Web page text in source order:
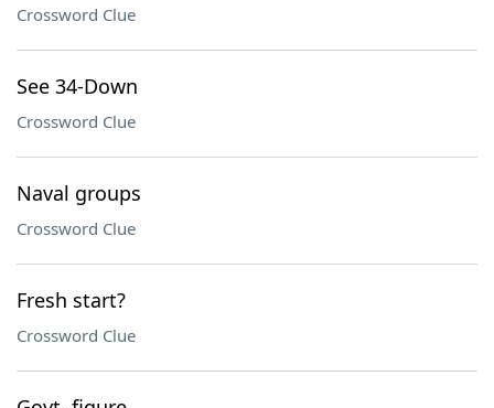
Crossword Clue
See 34-Down
Crossword Clue
Naval groups
Crossword Clue
Fresh start?
Crossword Clue